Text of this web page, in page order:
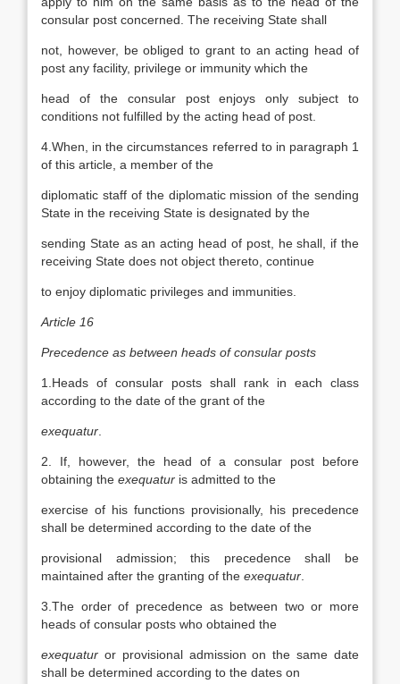
consular post concerned. The receiving State shall
not, however, be obliged to grant to an acting head of
post any facility, privilege or immunity which the
head of the consular post enjoys only subject to
conditions not fulfilled by the acting head of post.
4.When, in the circumstances referred to in paragraph 1
of this article, a member of the
diplomatic staff of the diplomatic mission of the sending
State in the receiving State is designated by the
sending State as an acting head of post, he shall, if the
receiving State does not object thereto, continue
to enjoy diplomatic privileges and immunities.
Article 16
Precedence as between heads of consular posts
1.Heads of consular posts shall rank in each class
according to the date of the grant of the
exequatur
2. If, however, the head of a consular post before
obtaining the exequatur is admitted to the
exercise of his functions provisionally, his precedence
shall be determined according to the date of the
provisional admission; this precedence shall be
maintained after the granting of the exequatur
3.The order of precedence as between two or more
heads of consular posts who obtained the
exequatur or provisional admission on the same date
shall be determined according to the dates on